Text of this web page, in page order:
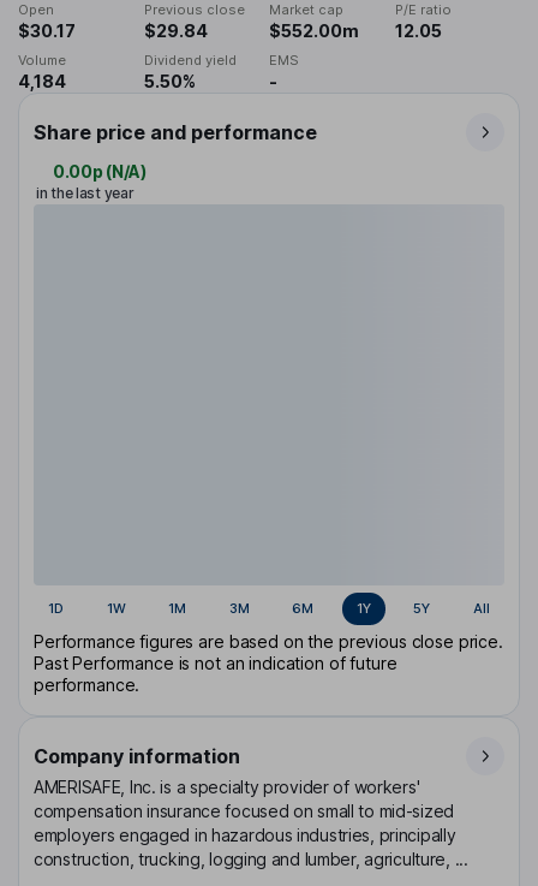
Open
$30.17
Previous close
$29.84
Market cap
$552.00m
P/E ratio
12.05
Volume
4,184
Dividend yield
5.50%
EMS
-
Share price and performance
0.00p (N/A)
in the last year
1D 1W 1M 3M 6M 1Y 5Y All
Performance figures are based on the previous close price.
Past Performance is not an indication of future
performance.
Company information
AMERISAFE, Inc. is a specialty provider of workers'
compensation insurance focused on small to mid-sized
employers engaged in hazardous industries, principally
construction, trucking, logging and lumber, agriculture, ...